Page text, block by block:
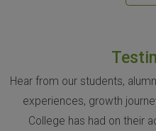
Hear from our students,
experiences, growth
College has had on their